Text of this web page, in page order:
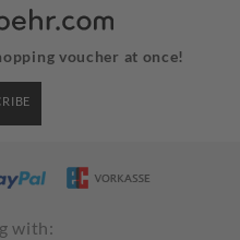
voucher at once!
with: